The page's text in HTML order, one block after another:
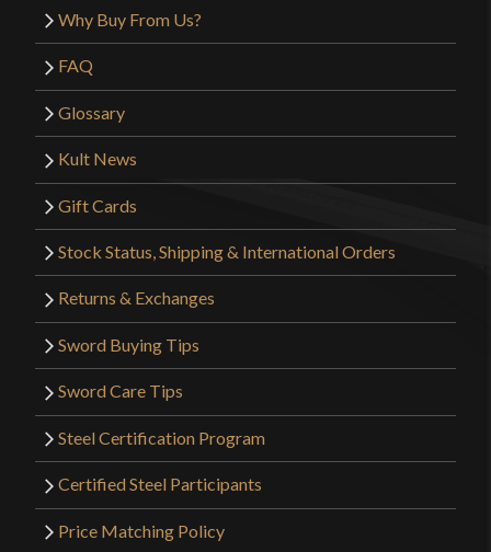
Why Buy From Us?
FAQ
Glossary
Kult News
Gift Cards
Stock Status, Shipping & International Orders
Returns & Exchanges
Sword Buying Tips
Sword Care Tips
Steel Certification Program
Certified Steel Participants
Price Matching Policy